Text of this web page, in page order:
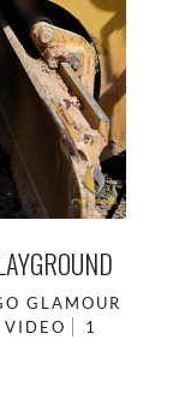
GLAMOUR
VIDEO
1